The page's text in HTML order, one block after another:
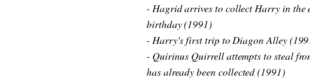
- Hagrid arrives to collect Harry in the
birthday (1991)
- Harry's first trip to Diagon Alley
- Quirinus Quirrell attempts to steal
has already been collected (1991)